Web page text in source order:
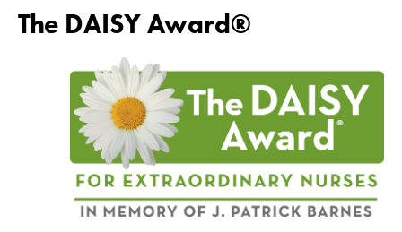
The DAISY Award®